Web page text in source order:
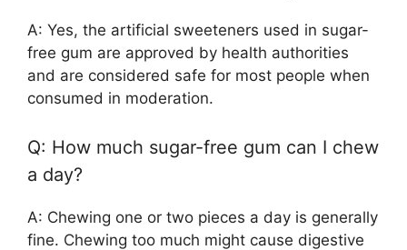
A: Yes, the artificial sweeteners used in sugar-
free gum are approved by health authorities
and are considered safe for most people when
consumed in moderation.
Q: How much sugar-free gum can I chew
a day?
A: Chewing one or two pieces a day is generally
fine. Chewing too much might cause digestive